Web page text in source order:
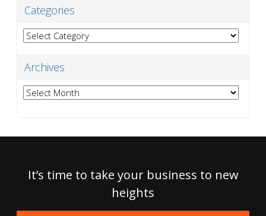
Categories
Categories
Archives
Archives
It’s time to take your business to new
heights